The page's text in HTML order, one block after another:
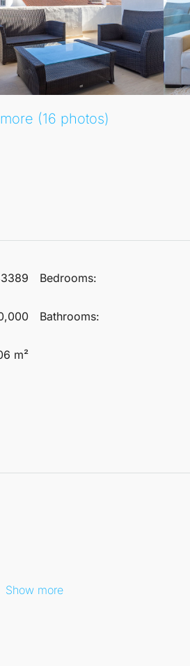
(16 photos)
m²
Bedrooms:
Bathrooms:
Show more